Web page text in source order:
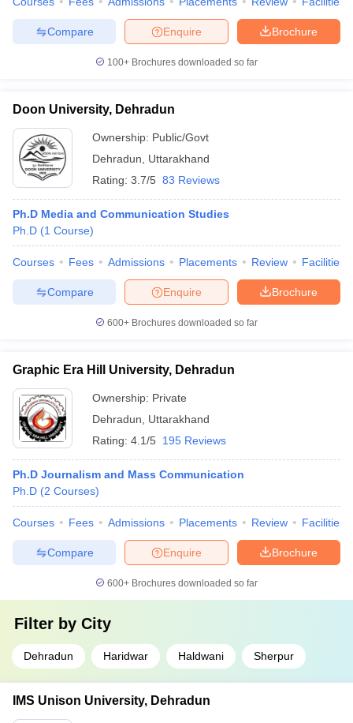
Brochure
Enquire
Compare
100+ Brochures downloaded so far
Doon University, Dehradun
Ownership: Public/Govt
Dehradun
Uttarakhand
Rating: 3.7/5 83 Reviews
Ph.D Media and Communication Studies
Ph.D (1 Course)
Courses Fees Admissions Placements Review Facilities
Brochure
Enquire
Compare
600+ Brochures downloaded so far
Graphic Era Hill University, Dehradun
Ownership: Private
Dehradun
Uttarakhand
Rating: 4.1/5 195 Reviews
Ph.D Journalism and Mass Communication
Ph.D (2 Courses)
Courses Fees Admissions Placements Review Facilities
Brochure
Enquire
Compare
600+ Brochures downloaded so far
Filter by City
Dehradun Haridwar Haldwani Sherpur
IMS Unison University, Dehradun